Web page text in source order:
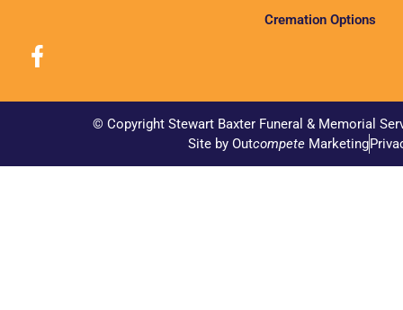
Cremation Options
© Copyright Stewart Baxter Funeral & Memorial
Site by OutcompeteMarketing